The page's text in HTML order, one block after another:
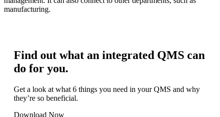
manufacturing.
Find out what an integrated QMS can
do for you.
Get a look at what 6 things you need in your QMS and why
they’re so beneficial.
Download Now